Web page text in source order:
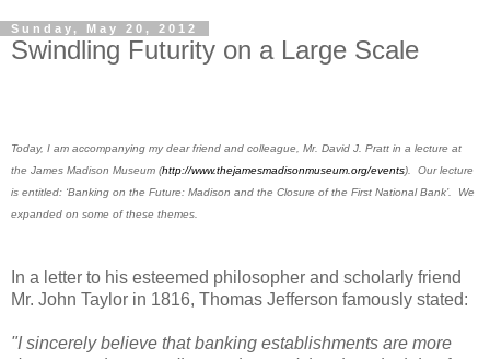
Sunday, May 20, 2012
Swindling Futurity on a Large Scale
Today, I am accompanying my dear friend and colleague, Mr. David J. Pratt in a lecture at
the James Madison Museum (http://www.thejamesmadisonmuseum.org/events).
Our lecture
is entitled: ‘Banking on the Future: Madison and the Closure of the First National Bank’. We
expanded on some of these themes.
In a letter to his esteemed philosopher and scholarly friend
Mr. John Taylor in 1816, Thomas Jefferson famously stated:
"I sincerely believe that banking establishments are more